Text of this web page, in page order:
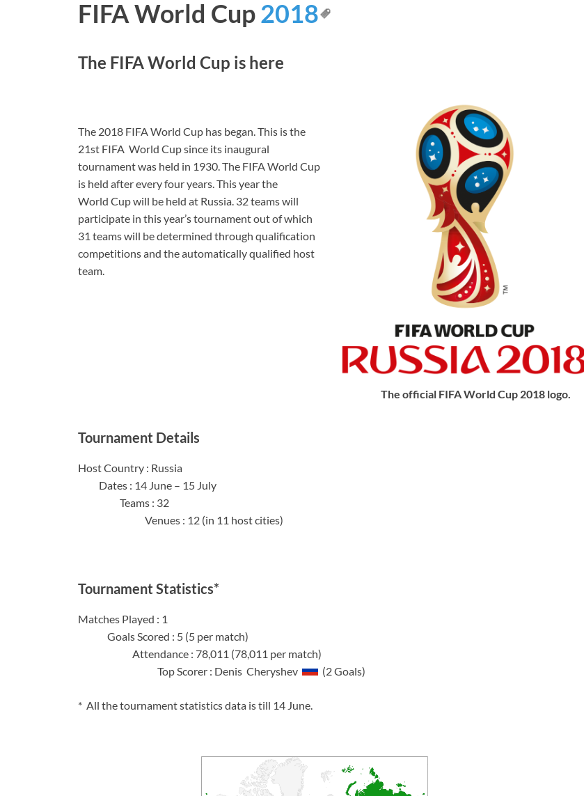
FIFA World Cup2018
The FIFA World Cup is here
The official FIFA World Cup 2018 logo.
The 2018 FIFA World Cup has began. This is the
21st FIFA World Cup since its inaugural
tournament was held in 1930. The FIFA World Cup
is held after every four years. This year the
World Cup will be held at Russia. 32 teams will
participate in this year’s tournament out of which
31 teams will be determined through qualification
competitions and the automatically qualified host
team.
Tournament Details
Host Country : Russia
Dates : 14 June – 15 July
Teams : 32
Venues : 12 (in 11 host cities)
Tournament Statistics*
Matches Played : 1
Goals Scored : 5 (5 per match)
Attendance : 78,011 (78,011 per match)
Top Scorer : Denis Cheryshev
(2 Goals)
* All the tournament statistics data is till 14 June.